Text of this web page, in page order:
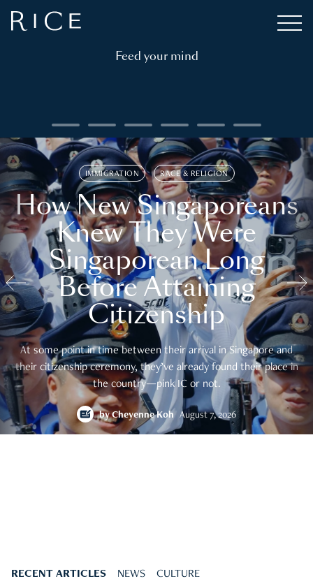
Feed your mind
IMMIGRATION RACE & RELIGION
How New Singaporeans
Knew They Were
Singaporean Long
Before Attaining
Citizenship
At some point in time between their arrival in Singapore and
their citizenship ceremony, they’ve already found their place in
the country—pink IC or not.
byCheyenne Koh August 7, 2026
RECENT ARTICLES NEWS CULTURE